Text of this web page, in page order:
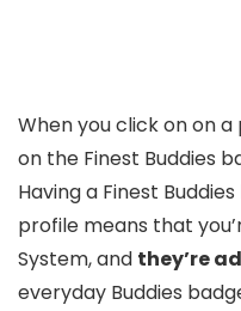
When you click on on
on the Finest Buddies
Having a Finest
profile means that
System, and they’re
everyday Buddies